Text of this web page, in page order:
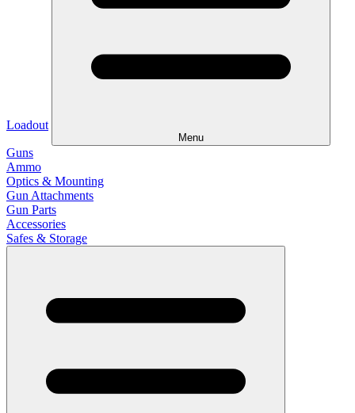
Loadout
Menu
Guns
Ammo
Optics & Mounting
Gun Attachments
Gun Parts
Accessories
Safes & Storage